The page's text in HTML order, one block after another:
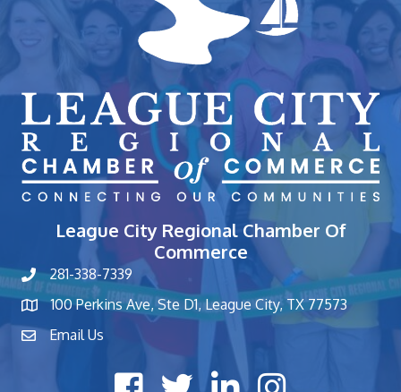
League City Regional Chamber Of
Commerce
phone number
281-338-7339
map and address
100 Perkins Ave, Ste D1, League City, TX 77573
contactEmail Us
Facebook iconTwitter X iconLinkedIn iconInstagram icon